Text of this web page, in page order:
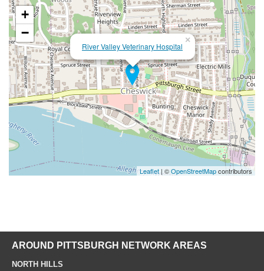
River Valley Veterinary Hospital
×
+
−
Leaflet| ©OpenStreetMapcontributors
AROUND PITTSBURGH NETWORK AREAS
NORTH HILLS